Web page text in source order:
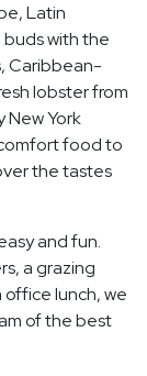
Latin
buds with the
Caribbean-
lobster from
New York
food to
the tastes
and fun.
a grazing
lunch, we
of the best